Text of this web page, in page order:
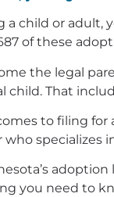
child or adult,
of these
the legal
child. That
to filing
you need to